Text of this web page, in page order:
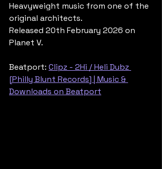
Heavyweight music from one of the
original architects.
Released 20th February 2026 on
Planet V.
Beatport: Clipz - 2Hi / Heli Dubz
[Philly Blunt Records] | Music &
Downloads on Beatport